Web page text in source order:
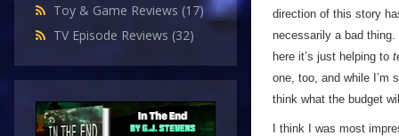
Toy & Game Reviews (17)
TV Episode Reviews (32)
direction of this story
necessarily a bad
here it’s just helping to
one, too, and while I’m
think what the budget
I think I was most